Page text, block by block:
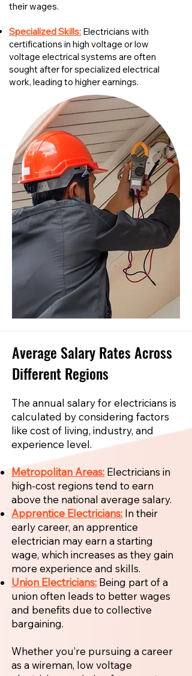
their wages.
Specialized Skills: Electricians with
certifications in high voltage or low
voltage electrical systems are often
sought after for specialized electrical
work, leading to higher earnings.
Average Salary Rates Across
Different Regions
The annual salary for electricians is
calculated by considering factors
like cost of living, industry, and
experience level.
Metropolitan Areas: Electricians in
high-cost regions tend to earn
above the national average salary.
Apprentice Electricians: In their
early career, an apprentice
electrician may earn a starting
wage, which increases as they gain
more experience and skills.
Union Electricians: Being part of a
union often leads to better wages
and benefits due to collective
bargaining.
Whether you’re pursuing a career
as a wireman, low voltage